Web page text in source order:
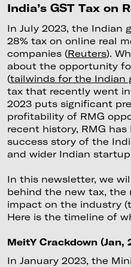
India’s GST Tax on
In July 2023, the Indian
28% tax on online real
companies (Reuters).
about the opportunity
(tailwinds for the Indian
tax that recently went
2023 puts significant
profitability of RMG
recent history, RMG
success story of the
and wider Indian
In this newsletter, we
behind the new tax, the
impact on the industry
Here is the timeline of
MeitY Crackdown (Jan,
In January 2023, the